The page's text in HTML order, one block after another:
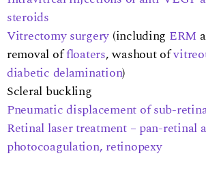
steroids
Vitrectomy surgery (including ERM
removal offloaters, washout of
diabetic delamination)
Scleral buckling
Pneumatic displacement of sub-
Retinal laser treatment – pan-retinal
photocoagulation, retinopexy